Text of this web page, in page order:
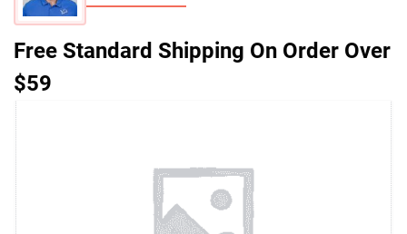
Free Standard Shipping On Order Over
$59